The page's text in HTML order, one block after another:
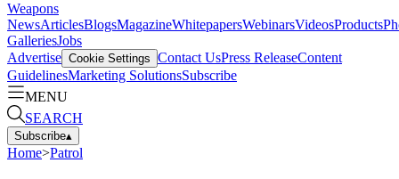
Weapons
NewsArticlesBlogsMagazineWhitepapersWebinarsVideosProducts
GalleriesJobs
Advertise Cookie Settings Contact UsPress ReleaseContent
GuidelinesMarketing SolutionsSubscribe
MENU
SEARCH
Subscribe▴
Home>Patrol